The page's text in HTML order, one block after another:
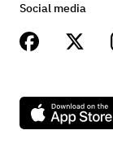
Social media